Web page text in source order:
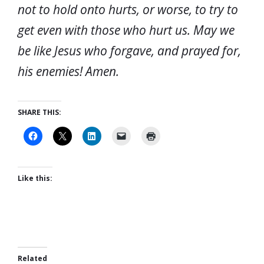
not to hold onto hurts, or worse, to try to
get even with those who hurt us. May we
be like Jesus who forgave, and prayed for,
his enemies! Amen.
SHARE THIS:
Like this:
Related